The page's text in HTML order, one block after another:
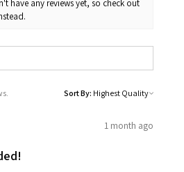
have any reviews yet, so check out
Sort By:
1 month ago